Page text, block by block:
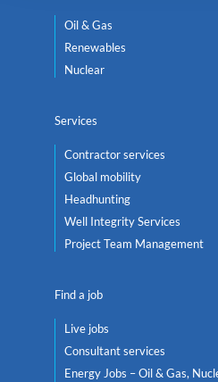
Oil & Gas
Renewables
Nuclear
Services
Contractor services
Global mobility
Headhunting
Well Integrity Services
Project Team Management
Find a job
Live jobs
Consultant services
Energy Jobs – Oil & Gas,